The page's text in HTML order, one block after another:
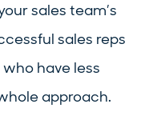
sales team’s
sales reps
have less
approach.